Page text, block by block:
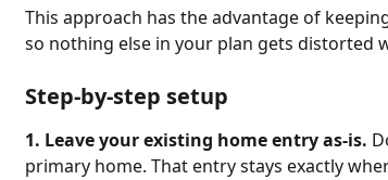
This approach has the advantage of
so nothing else in your plan gets distorted
Step-by-step setup
1. Leave your existing home entry as-is.
primary home. That entry stays exactly